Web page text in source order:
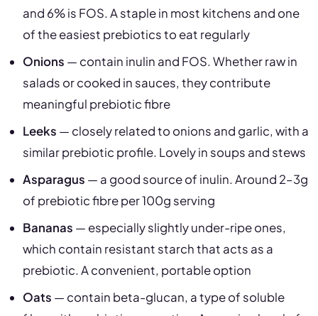
and 6% is FOS. A staple in most kitchens and one
of the easiest prebiotics to eat regularly
Onions — contain inulin and FOS. Whether raw in
salads or cooked in sauces, they contribute
meaningful prebiotic fibre
Leeks — closely related to onions and garlic, with a
similar prebiotic profile. Lovely in soups and stews
Asparagus — a good source of inulin. Around 2–3g
of prebiotic fibre per 100g serving
Bananas — especially slightly under-ripe ones,
which contain resistant starch that acts as a
prebiotic. A convenient, portable option
Oats — contain beta-glucan, a type of soluble